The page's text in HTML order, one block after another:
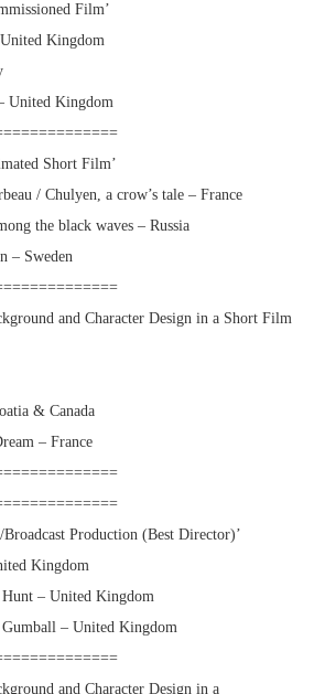
Film’
Kingdom
United Kingdom
Short Film’
/ Chulyen, a crow’s tale – France
the black waves – Russia
– Sweden
and Character Design in a Short Film
& Canada
– France
Production (Best Director)’
Kingdom
Hunt – United Kingdom
– United Kingdom
and Character Design in a